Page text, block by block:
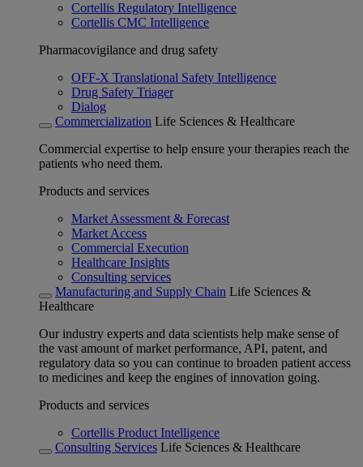
Cortellis Regulatory Intelligence
Cortellis CMC Intelligence
Pharmacovigilance and drug safety
OFF-X Translational Safety Intelligence
Drug Safety Triager
Dialog
Commercialization Life Sciences & Healthcare
Commercial expertise to help ensure your therapies reach the
patients who need them.
Products and services
Market Assessment & Forecast
Market Access
Commercial Execution
Healthcare Insights
Consulting services
Manufacturing and Supply Chain Life Sciences &
Healthcare
Our industry experts and data scientists help make sense of
the vast amount of market performance, API, patent, and
regulatory data so you can continue to broaden patient access
to medicines and keep the engines of innovation going.
Products and services
Cortellis Product Intelligence
Consulting Services Life Sciences & Healthcare